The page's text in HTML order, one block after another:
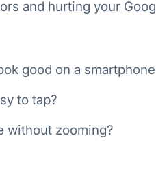
and hurting your
good on a
to tap?
without zooming?